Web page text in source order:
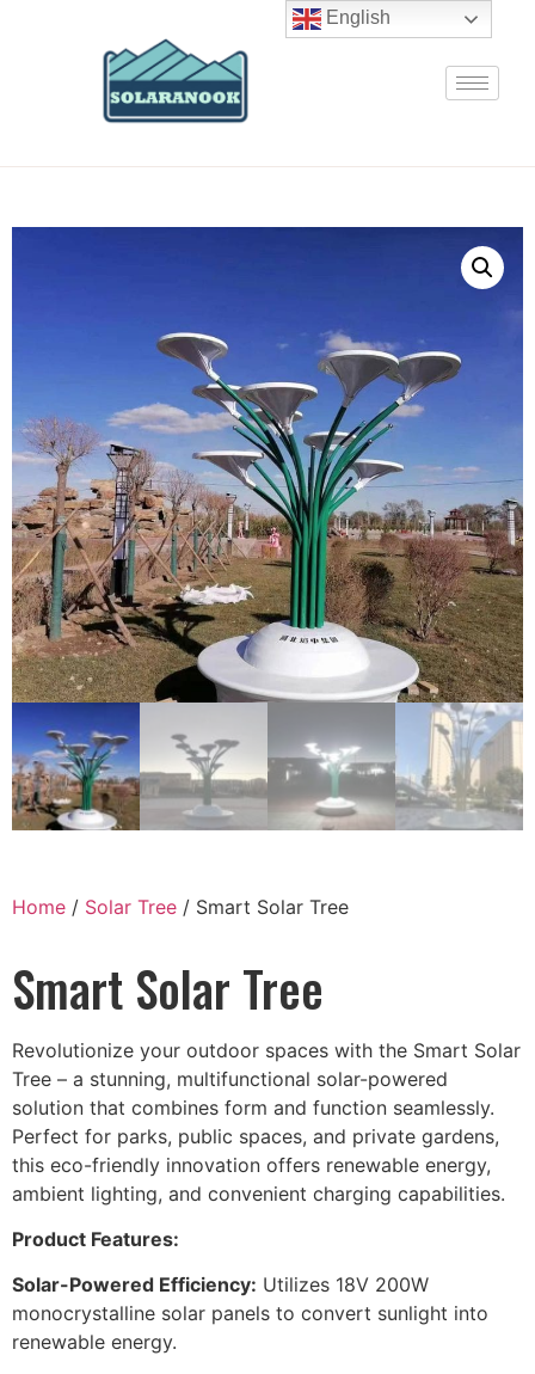
Home / Solar Tree / Smart Solar Tree
Smart Solar Tree
Revolutionize your outdoor spaces with the Smart Solar
Tree – a stunning, multifunctional solar-powered
solution that combines form and function seamlessly.
Perfect for parks, public spaces, and private gardens,
this eco-friendly innovation offers renewable energy,
ambient lighting, and convenient charging capabilities.
Product Features:
Solar-Powered Efficiency: Utilizes 18V 200W
monocrystalline solar panels to convert sunlight into
renewable energy.
English